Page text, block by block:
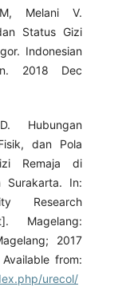
Melani V.
Status Gizi
Indonesian
2018 Dec
Hubungan
dan Pola
Remaja di
Surakarta. In:
Research
Magelang:
2017
from:
urecol/